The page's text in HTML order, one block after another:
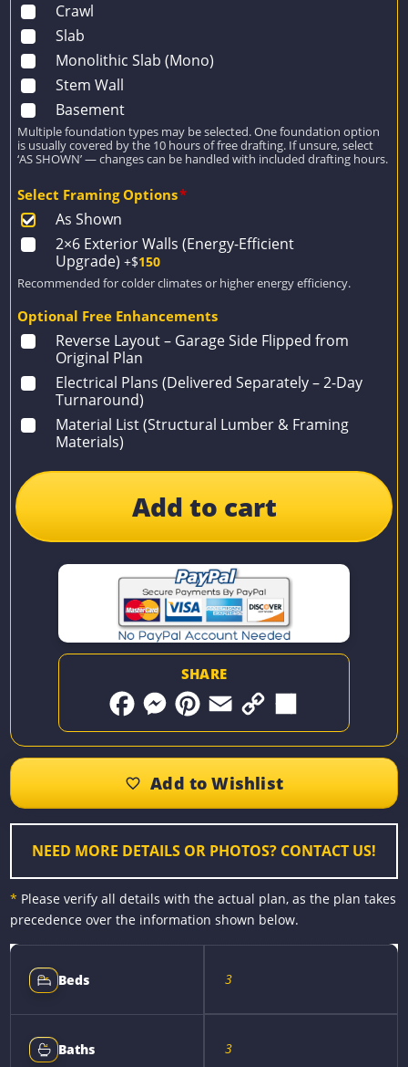
Crawl
Slab
Monolithic Slab (Mono)
Stem Wall
Basement
Multiple foundation types may be selected. One foundation option
is usually covered by the 10 hours of free drafting. If unsure, select
‘AS SHOWN’ — changes can be handled with included drafting hours.
Select Framing Options*
As Shown
2×6 Exterior Walls (Energy-Efficient
Upgrade) +$150
Recommended for colder climates or higher energy efficiency.
Optional Free Enhancements
Reverse Layout – Garage Side Flipped from
Original Plan
Electrical Plans (Delivered Separately – 2-Day
Turnaround)
Material List (Structural Lumber & Framing
Materials)
Add to cart
SHARE
F
e
o
k
M
s
n
e
r
P
t
r
s
t
E
i
C
y
i
k
S
r
NEED MORE DETAILS OR PHOTOS? CONTACT US!
* Please verify all details with the actual plan, as the plan takes
precedence over the information shown below.
Beds 3
Baths 3